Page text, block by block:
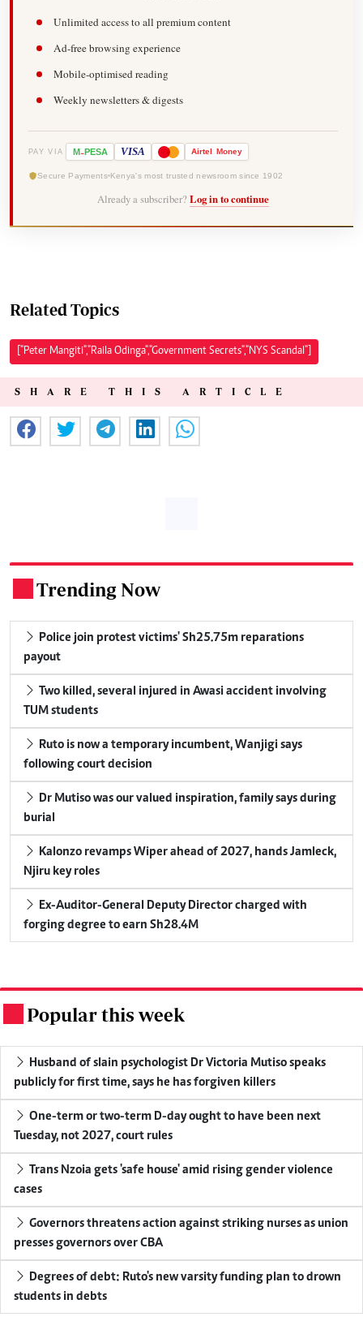
Unlimited access to all premium content
Ad-free browsing experience
Mobile-optimised reading
Weekly newsletters & digests
PAY VIA M-PESA VISA Airtel Money
Secure Payments Kenya's most trusted newsroom since 1902
Already a subscriber? Log in to continue
Related Topics
["Peter Mangiti","Raila Odinga","Government Secrets","NYS Scandal"]
SHARE THIS ARTICLE
Trending Now
Police join protest victims' Sh25.75m reparations
payout
Two killed, several injured in Awasi accident involving
TUM students
Ruto is now a temporary incumbent, Wanjigi says
following court decision
Dr Mutiso was our valued inspiration, family says during
burial
Kalonzo revamps Wiper ahead of 2027, hands Jamleck,
Njiru key roles
Ex-Auditor-General Deputy Director charged with
forging degree to earn Sh28.4M
Popular this week
Husband of slain psychologist Dr Victoria Mutiso speaks
publicly for first time, says he has forgiven killers
One-term or two-term D-day ought to have been next
Tuesday, not 2027, court rules
Trans Nzoia gets 'safe house' amid rising gender violence
cases
Governors threatens action against striking nurses as union
presses governors over CBA
Degrees of debt: Ruto's new varsity funding plan to drown
students in debts